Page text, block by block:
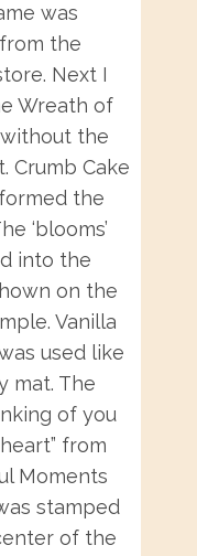
was
the
Next I
Wreath of
the
Crumb Cake
the
‘blooms’
into the
on the
Vanilla
used like
mat. The
of you
from
Moments
stamped
of the